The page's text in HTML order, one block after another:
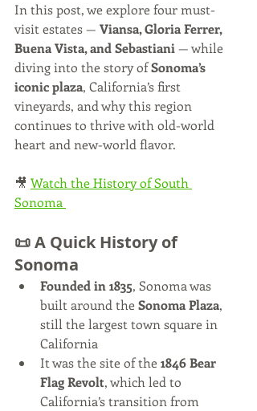
In this post, we explore four must-
visit estates — Viansa, Gloria Ferrer,
Buena Vista, and Sebastiani — while
diving into the story of Sonoma’s
iconic plaza, California’s first
vineyards, and why this region
continues to thrive with old-world
heart and new-world flavor.
🎥 Watch the History of South
Sonoma
📜 A Quick History of
Sonoma
Founded in 1835, Sonoma was
built around the Sonoma Plaza,
still the largest town square in
California
It was the site of the 1846 Bear
Flag Revolt, which led to
California’s transition from